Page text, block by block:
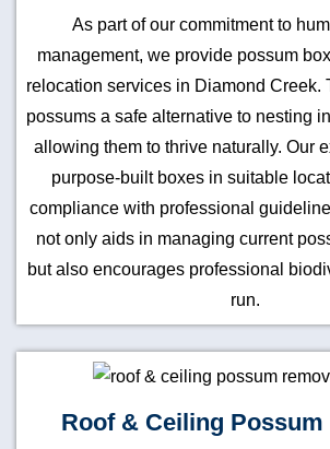
As part of our commitment to
management, we provide possum
relocation services in Diamond Creek.
possums a safe alternative to nesting
allowing them to thrive naturally. Our
purpose-built boxes in suitable
compliance with professional
not only aids in managing current
but also encourages professional
run.
Roof & Ceiling Possum